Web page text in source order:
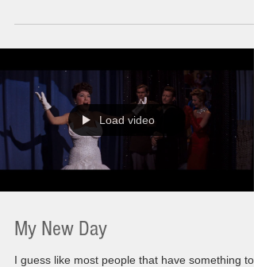
actual messaging that I wanted to share was I
living life to its fullest meant for me. The rules are
that it needed to be relatable. Needs to inspire,
motivate a
Load video
My New Day
I guess like most people that have something to